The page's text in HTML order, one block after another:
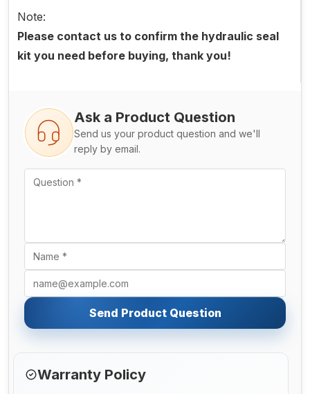
Note:
Please contact us to confirm the hydraulic seal
kit you need before buying, thank you!
Ask a Product Question
Send us your product question and we'll
reply by email.
Send Product Question
Warranty Policy